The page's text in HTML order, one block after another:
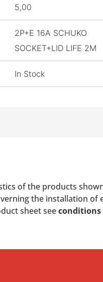
5,00
2P+E 16A SCHUKO
SOCKET+LID LIFE 2M
In Stock
of the products
the installation
sheet seeconditions